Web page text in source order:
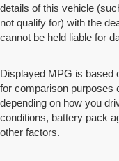
details of this vehicle
not qualify for) with the
cannot be held liable for
Displayed MPG is based
for comparison purposes
depending on how you
conditions, battery pack
other factors.